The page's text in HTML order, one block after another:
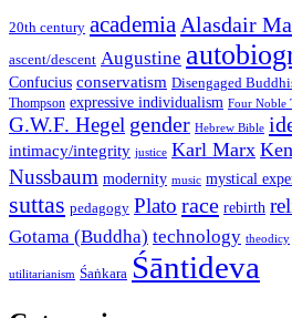
20th century academia Alasdair
ascent/descent Augustine
Confucius conservatism Disengaged
Thompson expressive individualism Four Noble
G.W.F. Hegel gender Hebrew Bible
intimacy/integrity justice Karl Marx
Nussbaum modernity music mystical
suttas pedagogy Plato race rebirth
Gotama (Buddha) technology theodicy
utilitarianism Śaṅkara Śāntideva